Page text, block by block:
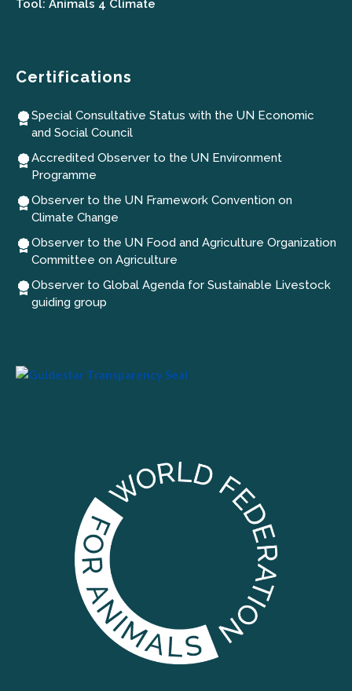
Tool: Animals 4 Climate
Certifications
Special Consultative Status with the UN Economic
and Social Council
Accredited Observer to the UN Environment
Programme
Observer to the UN Framework Convention on
Climate Change
Observer to the UN Food and Agriculture Organization
Committee on Agriculture
Observer to Global Agenda for Sustainable Livestock
guiding group